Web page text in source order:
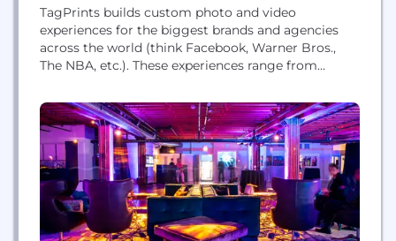
TagPrints builds custom photo and video
experiences for the biggest brands and agencies
across the world (think Facebook, Warner Bros.,
The NBA, etc.). These experiences range from
to brands across the world, all the way up to fully
immersive experiences to promote a new
Hollywood film.